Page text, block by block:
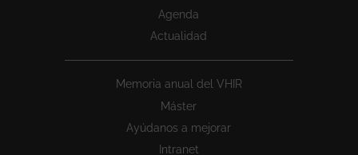
Agenda
Actualidad
Memoria anual del VHIR
Máster
Ayúdanos a mejorar
Intranet